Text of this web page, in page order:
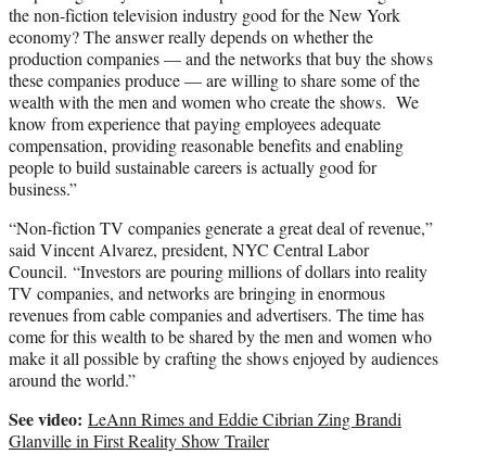
the non-fiction television industry good for the New York
economy? The answer really depends on whether the
production companies — and the networks that buy the shows
these companies produce — are willing to share some of the
wealth with the men and women who create the shows. We
know from experience that paying employees adequate
compensation, providing reasonable benefits and enabling
people to build sustainable careers is actually good for
business.”
“Non-fiction TV companies generate a great deal of revenue,”
said Vincent Alvarez, president, NYC Central Labor
Council. “Investors are pouring millions of dollars into reality
TV companies, and networks are bringing in enormous
revenues from cable companies and advertisers. The time has
come for this wealth to be shared by the men and women who
make it all possible by crafting the shows enjoyed by audiences
around the world.”
See video: LeAnn Rimes and Eddie Cibrian Zing Brandi
Glanville in First Reality Show Trailer